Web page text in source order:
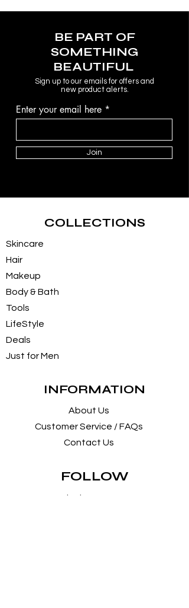
BE PART OF
SOMETHING
BEAUTIFUL
Sign up to our emails for offers and
new product alerts.
Enter your email here
Join
COLLECTIONS
Skincare
Hair
Makeup
Body & Bath
Tools
LifeStyle
Deals
Just for Men
INFORMATION
About Us
Customer Service / FAQs
Contact Us
FOLLOW
Instagram